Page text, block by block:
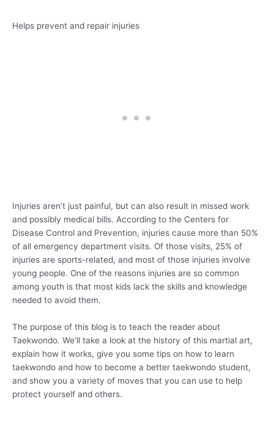
Helps prevent and repair injuries
Injuries aren’t just painful, but can also result in missed work
and possibly medical bills. According to the Centers for
Disease Control and Prevention, injuries cause more than 50%
of all emergency department visits. Of those visits, 25% of
injuries are sports-related, and most of those injuries involve
young people. One of the reasons injuries are so common
among youth is that most kids lack the skills and knowledge
needed to avoid them.
The purpose of this blog is to teach the reader about
Taekwondo. We’ll take a look at the history of this martial art,
explain how it works, give you some tips on how to learn
taekwondo and how to become a better taekwondo student,
and show you a variety of moves that you can use to help
protect yourself and others.